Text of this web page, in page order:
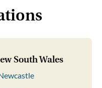
South Wales